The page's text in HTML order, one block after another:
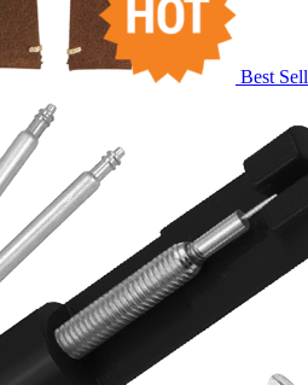
Best